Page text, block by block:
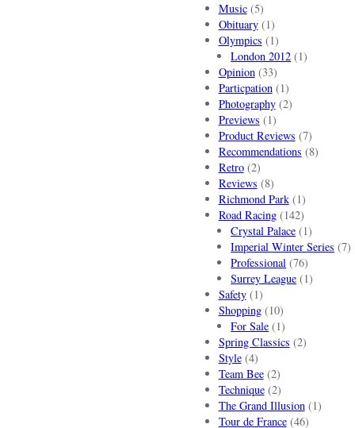
Music(5)
Obituary(1)
Olympics (1)
London 2012 (1)
Opinion(33)
Particpation(1)
Photography(2)
Previews (1)
Product Reviews (7)
Recommendations (8)
Retro(2)
Reviews (8)
Richmond Park(1)
Road Racing(142)
Crystal Palace (1)
Imperial Winter Series (7)
Professional (76)
Surrey League (1)
Safety(1)
Shopping(10)
For Sale (1)
Spring Classics (2)
Style(4)
Team Bee(2)
Technique(2)
The Grand Illusion(1)
Tour de France(46)